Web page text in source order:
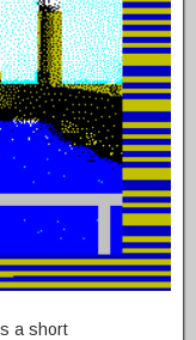
a short